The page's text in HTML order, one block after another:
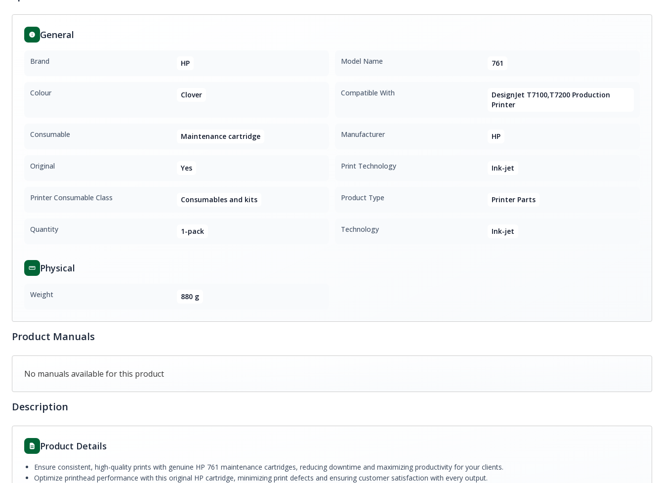
General
Brand HP Model Name 761
Colour Clover Compatible With
DesignJet T7100,T7200 Production
Printer
Consumable Maintenance cartridge Manufacturer HP
Original Yes Print Technology Ink-jet
Printer Consumable Class Consumables and kits Product Type Printer Parts
Quantity 1-pack Technology Ink-jet
Physical
Weight 880 g
Product Manuals
No manuals available for this product
Description
Product Details
Ensure consistent, high-quality prints with genuine HP 761 maintenance cartridges, reducing downtime and maximizing productivity for your clients.
Optimize printhead performance with this original HP cartridge, minimizing print defects and ensuring customer satisfaction with every output.